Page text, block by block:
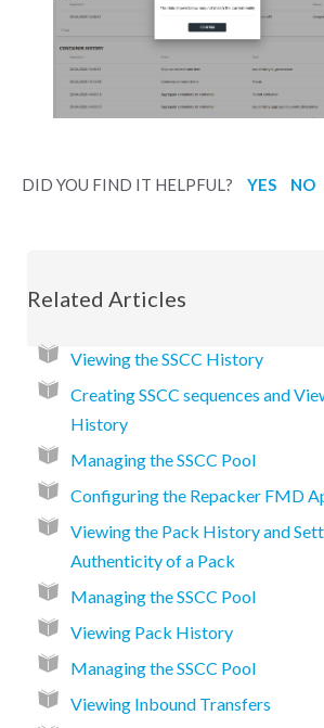
DID YOU FIND IT HELPFUL? YES NO
Related Articles
Viewing the SSCC History
Creating SSCC sequences and
History
Managing the SSCC Pool
Configuring the Repacker FMD
Viewing the Pack History and
Authenticity of a Pack
Managing the SSCC Pool
Viewing Pack History
Managing the SSCC Pool
Viewing Inbound Transfers